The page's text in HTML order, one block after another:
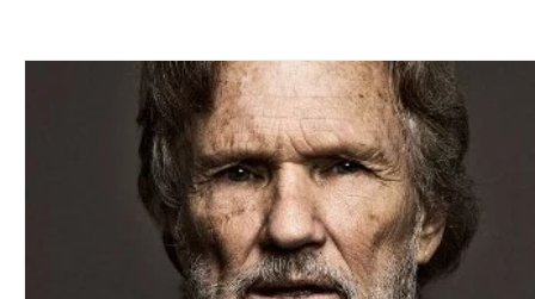
Actresses Americana Animals
Books Building Charity Children's
Conventions Country Dance